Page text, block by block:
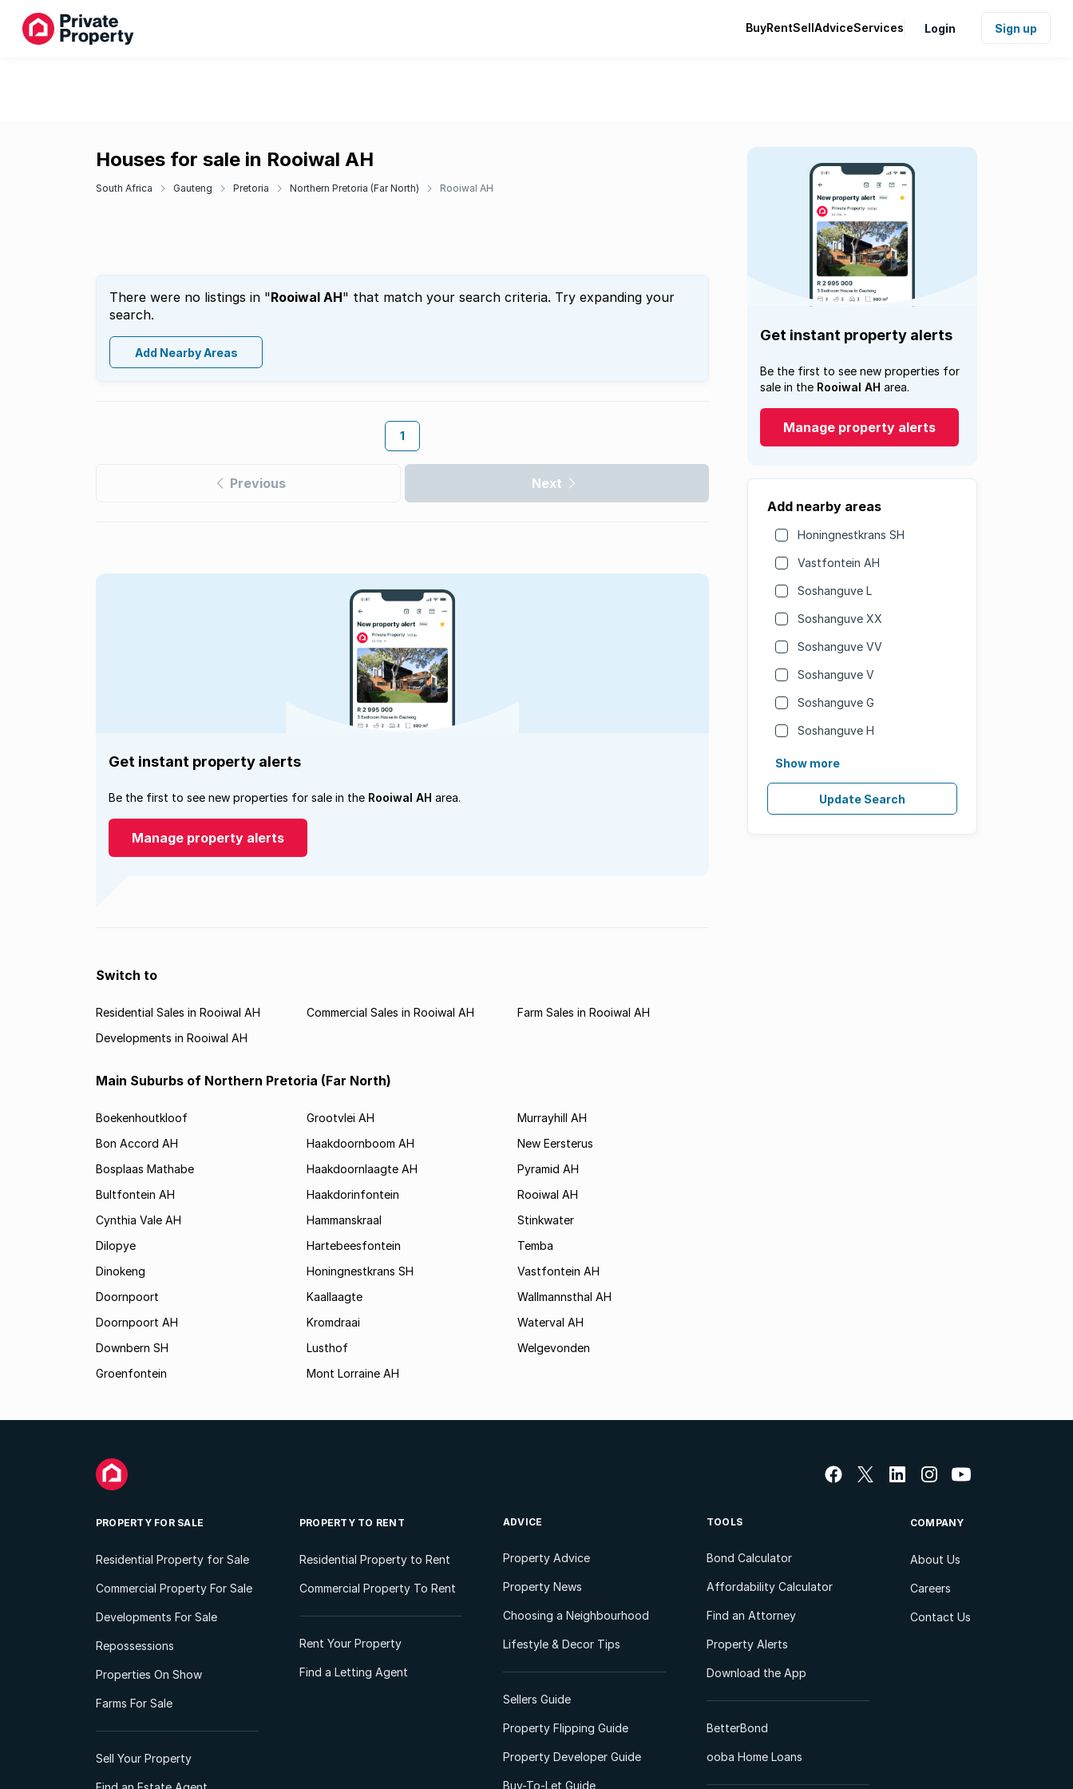
BuyRentSellAdviceServices Login Sign up
Houses for sale in Rooiwal AH
South Africa Gauteng Pretoria Northern Pretoria (Far North) Rooiwal AH
There were no listings in "Rooiwal AH" that match your search criteria. Try expanding your
search.
Add Nearby Areas
1
Previous Next
Get instant property alerts
Be the first to see new properties for
sale in the Rooiwal AH area.
Manage property alerts
Add nearby areas
Honingnestkrans SH
Vastfontein AH
Soshanguve L
Soshanguve XX
Soshanguve VV
Soshanguve V
Soshanguve G
Soshanguve H
Show more
Update Search
Get instant property alerts
Be the first to see new properties for sale in the Rooiwal AH area.
Manage property alerts
Switch to
Residential Sales in Rooiwal AH Commercial Sales in Rooiwal AH
Farm Sales in Rooiwal AH
Developments in Rooiwal AH
Main Suburbs of Northern Pretoria (Far North)
Boekenhoutkloof
Bon Accord AH
Bosplaas Mathabe
Bultfontein AH
Cynthia Vale AH
Dilopye
Dinokeng
Doornpoort
Doornpoort AH
Downbern SH
Groenfontein
Grootvlei AH
Haakdoornboom AH
Haakdoornlaagte AH
Haakdorinfontein
Hammanskraal
Hartebeesfontein
Honingnestkrans SH
Kaallaagte
Kromdraai
Lusthof
Mont Lorraine AH
Murrayhill AH
New Eersterus
Pyramid AH
Rooiwal AH
Stinkwater
Temba
Vastfontein AH
Wallmannsthal AH
Waterval AH
Welgevonden
PROPERTY FOR SALE
Residential Property for Sale
Commercial Property For Sale
Developments For Sale
Repossessions
Properties On Show
Farms For Sale
Sell Your Property
PROPERTY TO RENT
Residential Property to Rent
Commercial Property To Rent
Rent Your Property
Find a Letting Agent
ADVICE
Property Advice
Property News
Choosing a Neighbourhood
Lifestyle & Decor Tips
Sellers Guide
Property Flipping Guide
Property Developer Guide
Buy-To-Let Guide
TOOLS
Bond Calculator
Affordability Calculator
Find an Attorney
Property Alerts
Download the App
BetterBond
ooba Home Loans
COMPANY
About Us
Careers
Contact Us